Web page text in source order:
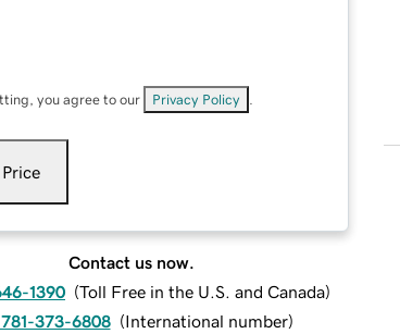
you agree to our Privacy Policy
Contact us now.
1390 (Toll Free in the U.S. and Canada)
781-373-6808 (International number)